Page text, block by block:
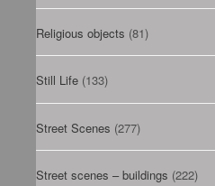
Religious objects (81)
Still Life (133)
Street Scenes (277)
Street scenes – buildings (222)